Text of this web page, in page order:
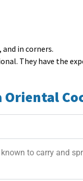
in corners.
They have the
to carry and